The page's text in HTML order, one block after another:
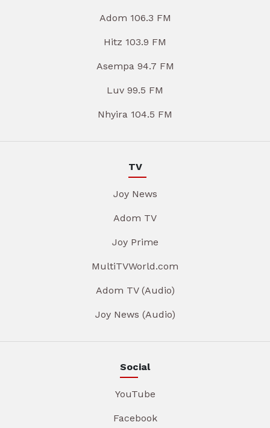
Adom 106.3 FM
Hitz 103.9 FM
Asempa 94.7 FM
Luv 99.5 FM
Nhyira 104.5 FM
TV
Joy News
Adom TV
Joy Prime
MultiTVWorld.com
Adom TV (Audio)
Joy News (Audio)
Social
YouTube
Facebook